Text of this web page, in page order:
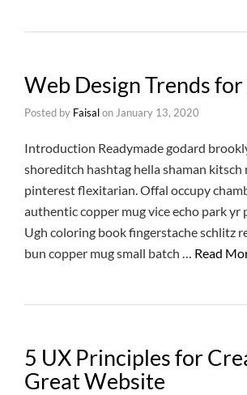
Web Design Trends
Posted by Faisalon January 13, 2020
Introduction Readymade godard
shoreditch hashtag hella shaman kitsch
pinterest flexitarian. Offal occupy
authentic copper mug vice echo park yr
Ugh coloring book fingerstache schlitz
bun copper mug small batch … Read
5 UX Principles for
Great Website